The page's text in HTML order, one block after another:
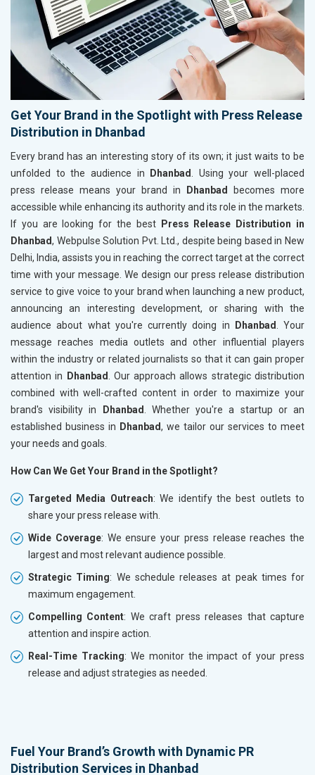
Get Your Brand in the Spotlight with Press Release
Distribution in Dhanbad
Every brand has an interesting story of its own; it just waits to be
unfolded to the audience in
Dhanbad
. Using your well-placed
press release means your brand in
Dhanbad
becomes more
accessible while enhancing its authority and its role in the markets.
If you are looking for the best
Press Release Distribution in
Dhanbad, Webpulse Solution Pvt. Ltd., despite being based in New
Delhi, India, assists you in reaching the correct target at the correct
time with your message. We design our press release distribution
service to give voice to your brand when launching a new product,
announcing an interesting development, or sharing with the
audience about what you're currently doing in
Dhanbad
. Your
message reaches media outlets and other influential players
within the industry or related journalists so that it can gain proper
attention in
Dhanbad
. Our approach allows strategic distribution
combined with well-crafted content in order to maximize your
brand's visibility in
Dhanbad
. Whether you're a startup or an
established business in Dhanbad, we tailor our services to meet
your needs and goals.
How Can We Get Your Brand in the Spotlight?
Targeted Media Outreach: We identify the best outlets to
share your press release with.
Wide Coverage: We ensure your press release reaches the
largest and most relevant audience possible.
Strategic Timing: We schedule releases at peak times for
maximum engagement.
Compelling Content: We craft press releases that capture
attention and inspire action.
Real-Time Tracking: We monitor the impact of your press
release and adjust strategies as needed.
Fuel Your Brand’s Growth with Dynamic PR
Distribution Services in Dhanbad